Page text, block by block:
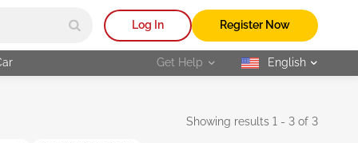
Log In Register Now
Get Help selected
English
Showing results 1 - 3 of 3